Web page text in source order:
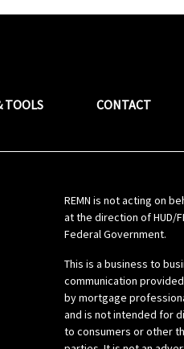
TOOLS CONTACT
REMN is not acting on
at the direction of HUD/
Federal Government.
This is a business to
communication
by mortgage
and is not intended for
to consumers or other